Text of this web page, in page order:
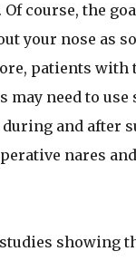
course, the
your nose as
patients with
need to use
and after
nares
showing